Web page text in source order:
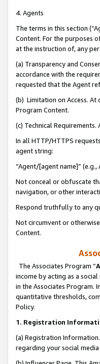
4. Agents
The terms in this section
Content. For the purposes
at the instruction of, any
(a) Transparency and
accordance with the
requested that the Agent
(b) Limitation on Access. At
Program Content.
(c) Technical Requirements.
In all HTTP/HTTPS
agent string:
“Agent/[agent name]”
Not conceal or obfuscate
navigation, or other
Respond truthfully to any
Not circumvent or
Content.
The Associates Program “
income by acting as a
in the Associates Program.
quantitative thresholds,
Policy.
1. Registration
(a) Registration
regarding your social media